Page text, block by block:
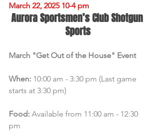
March 22, 2025 10-4 pm
Aurora Sportsmen’s Club Shotgun
Sports
March "Get Out of the House" Event
When: 10:00 am - 3:30 pm (Last game
starts at 3:30 pm)
Food: Available from 11:00 am - 12:30
pm